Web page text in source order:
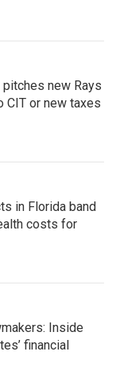
pitches new Rays
CIT or new taxes
in Florida band
costs for
Inside
financial